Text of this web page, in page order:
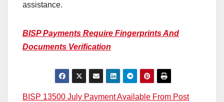
assistance.
BISP Payments Require Fingerprints And
Documents Verification
BISP 13500 July Payment Available From Post